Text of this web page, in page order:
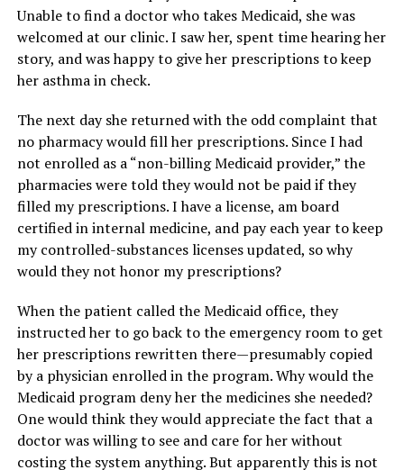
Unable to find a doctor who takes Medicaid, she was
welcomed at our clinic. I saw her, spent time hearing her
story, and was happy to give her prescriptions to keep
her asthma in check.
The next day she returned with the odd complaint that
no pharmacy would fill her prescriptions. Since I had
not enrolled as a “non-billing Medicaid provider,” the
pharmacies were told they would not be paid if they
filled my prescriptions. I have a license, am board
certified in internal medicine, and pay each year to keep
my controlled-substances licenses updated, so why
would they not honor my prescriptions?
When the patient called the Medicaid office, they
instructed her to go back to the emergency room to get
her prescriptions rewritten there—presumably copied
by a physician enrolled in the program. Why would the
Medicaid program deny her the medicines she needed?
One would think they would appreciate the fact that a
doctor was willing to see and care for her without
costing the system anything. But apparently this is not